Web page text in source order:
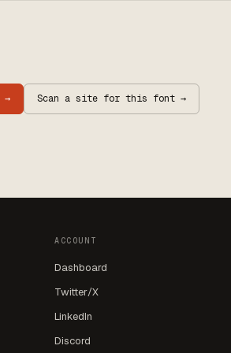
→ Scan a site for this font →
ACCOUNT
Dashboard
Twitter/X
LinkedIn
Discord